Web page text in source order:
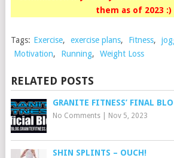
them as of 2023 :)
Tags: Exercise, exercise plans, Fitness,
Motivation, Running, Weight Loss
RELATED POSTS
GRANITE FITNESS’ FINAL
No Comments| Nov 5, 2023
SHIN SPLINTS – OUCH!